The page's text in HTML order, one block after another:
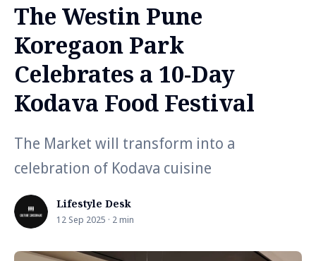
Blog
The Westin Pune
Koregaon Park
Celebrates a 10-Day
Kodava Food Festival
The Market will transform into a
celebration of Kodava cuisine
Lifestyle Desk
12 Sep 2025 · 2 min